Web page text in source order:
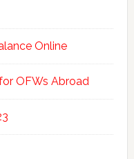
Online
OFWs Abroad